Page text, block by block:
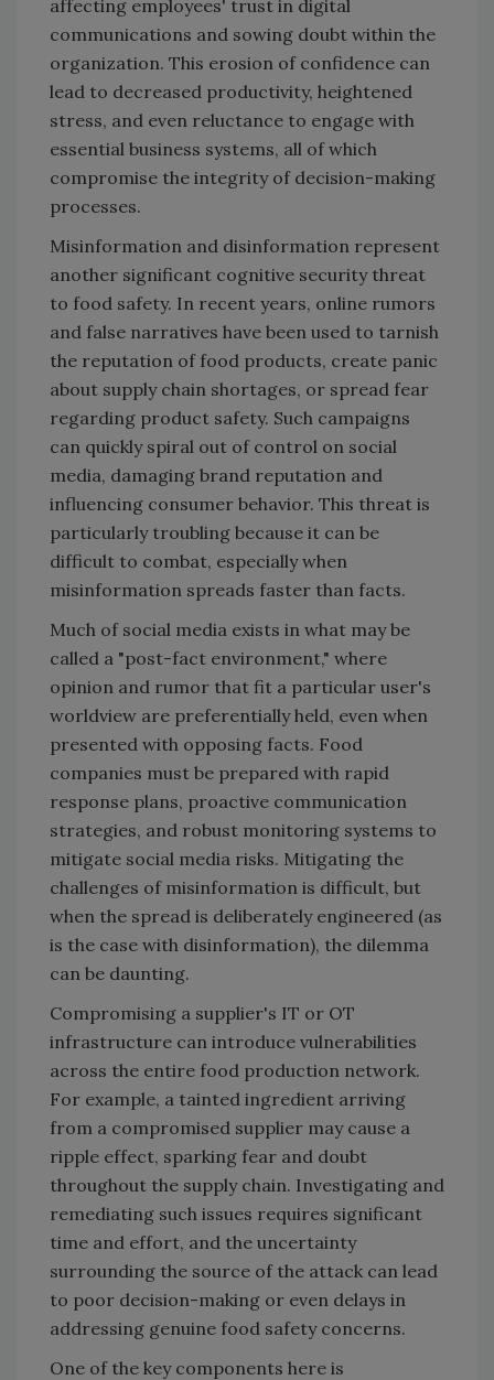
affecting employees' trust in digital
communications and sowing doubt within the
organization. This erosion of confidence can
lead to decreased productivity, heightened
stress, and even reluctance to engage with
essential business systems, all of which
compromise the integrity of decision-making
processes.
Misinformation and disinformation represent
another significant cognitive security threat
to food safety. In recent years, online rumors
and false narratives have been used to tarnish
the reputation of food products, create panic
about supply chain shortages, or spread fear
regarding product safety. Such campaigns
can quickly spiral out of control on social
media, damaging brand reputation and
influencing consumer behavior. This threat is
particularly troubling because it can be
difficult to combat, especially when
misinformation spreads faster than facts.
Much of social media exists in what may be
called a "post-fact environment," where
opinion and rumor that fit a particular user's
worldview are preferentially held, even when
presented with opposing facts. Food
companies must be prepared with rapid
response plans, proactive communication
strategies, and robust monitoring systems to
mitigate social media risks. Mitigating the
challenges of misinformation is difficult, but
when the spread is deliberately engineered (as
is the case with disinformation), the dilemma
can be daunting.
Compromising a supplier's IT or OT
infrastructure can introduce vulnerabilities
across the entire food production network.
For example, a tainted ingredient arriving
from a compromised supplier may cause a
ripple effect, sparking fear and doubt
throughout the supply chain. Investigating and
remediating such issues requires significant
time and effort, and the uncertainty
surrounding the source of the attack can lead
to poor decision-making or even delays in
addressing genuine food safety concerns.
One of the key components here is